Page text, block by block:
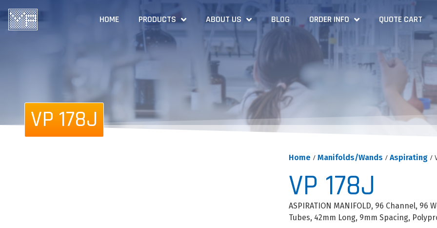
HOME PRODUCTS ABOUT US BLOG ORDER INFO QUOTE CART
VP 178J
Home / Manifolds/Wands / Aspirating/
VP 178J
ASPIRATION MANIFOLD, 96 Channel, 96
Tubes, 42mm Long, 9mm Spacing,